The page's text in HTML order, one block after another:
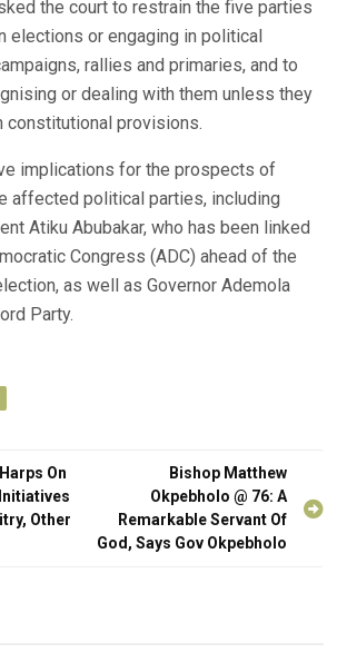
the court to restrain the five parties
elections or engaging in political
rallies and primaries, and to
or dealing with them unless they
provisions.
implications for the prospects of
affected political parties, including
Atiku Abubakar, who has been linked
Congress (ADC) ahead of the
as well as Governor Ademola
Party.
On
Other
Bishop Matthew
Okpebholo @ 76: A
Remarkable Servant Of
God, Says Gov Okpebholo